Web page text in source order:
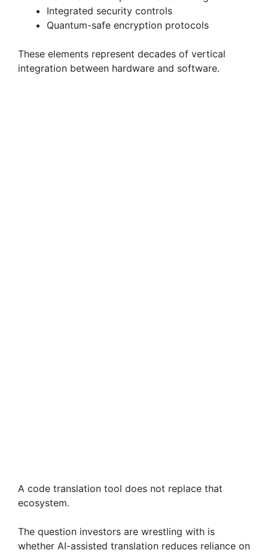
Integrated security controls
Quantum-safe encryption protocols
These elements represent decades of vertical
integration between hardware and software.
A code translation tool does not replace that
ecosystem.
The question investors are wrestling with is
whether AI-assisted translation reduces reliance on